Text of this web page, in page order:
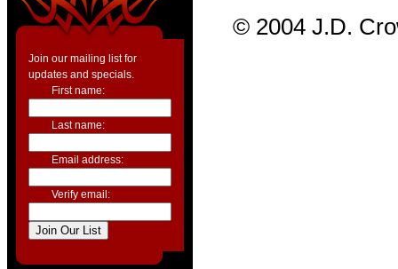
Join our mailing list for
updates and specials.
First name:
Last name:
Email address:
Verify email:
© 2004 J.D.